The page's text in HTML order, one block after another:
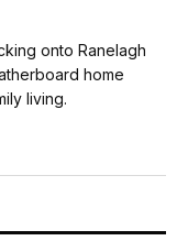
onto Ranelagh
home
living.